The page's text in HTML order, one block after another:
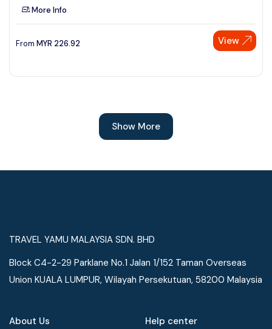
More Info
From MYR 226.92 View
Show More
TRAVEL YAMU MALAYSIA SDN. BHD
Block C4-2-29 Parklane No.1 Jalan 1/152 Taman Overseas
Union KUALA LUMPUR, Wilayah Persekutuan, 58200 Malaysia
About Us Help center